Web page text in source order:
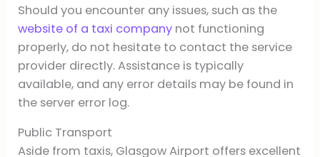
Should you encounter any issues, such as the
website of a taxi company not functioning
properly, do not hesitate to contact the service
provider directly. Assistance is typically
available, and any error details may be found in
the server error log.
Public Transport
Aside from taxis, Glasgow Airport offers excellent